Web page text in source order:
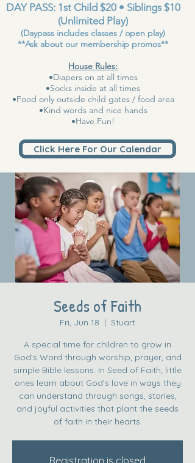
DAY PASS: 1st Child $20 • Siblings $10
(Unlimited Play)
(Daypass includes classes / open play)
**Ask about our membership promos**
House Rules:
•Diapers on at all times
•Socks inside at all times
•Food only outside child gates / food area
•Kind words and nice hands
•Have Fun!
Click Here For Our Calendar
Seeds of Faith
Fri, Jun 18
  |
Stuart
A special time for children to grow in
God’s Word through worship, prayer, and
simple Bible lessons. In Seed of Faith, little
ones learn about God’s love in ways they
can understand through songs, stories,
and joyful activities that plant the seeds
of faith in their hearts.
Registration is closed